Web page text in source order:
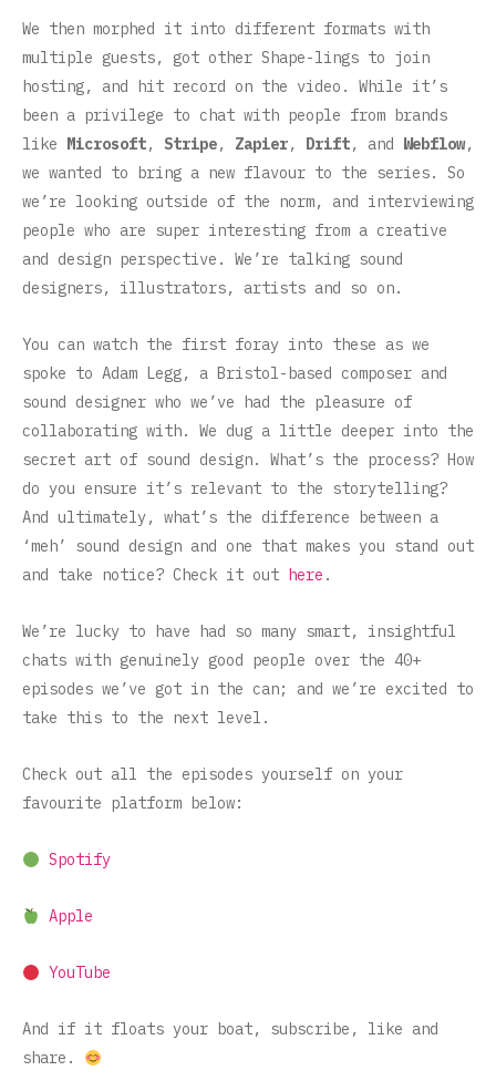
We then morphed it into different formats with
multiple guests, got other Shape-lings to join
hosting, and hit record on the video. While it’s
been a privilege to chat with people from brands
like Microsoft, Stripe, Zapier, Drift, and Webflow,
we wanted to bring a new flavour to the series. So
we’re looking outside of the norm, and interviewing
people who are super interesting from a creative
and design perspective. We’re talking sound
designers, illustrators, artists and so on.
You can watch the first foray into these as we
spoke to Adam Legg, a Bristol-based composer and
sound designer who we’ve had the pleasure of
collaborating with. We dug a little deeper into the
secret art of sound design. What’s the process? How
do you ensure it’s relevant to the storytelling?
And ultimately, what’s the difference between a
‘meh’ sound design and one that makes you stand out
and take notice? Check it out here .
We’re lucky to have had so many smart, insightful
chats with genuinely good people over the 40+
episodes we’ve got in the can; and we’re excited to
take this to the next level.
Check out all the episodes yourself on your
favourite platform below:
Spotify
Apple
YouTube
And if it floats your boat, subscribe, like and
share.